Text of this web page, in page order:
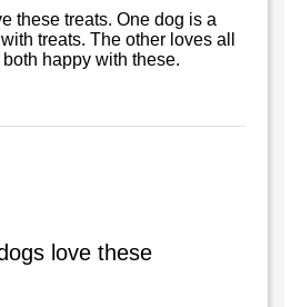
these treats. One dog is a
treats. The other loves all
happy with these.
love these